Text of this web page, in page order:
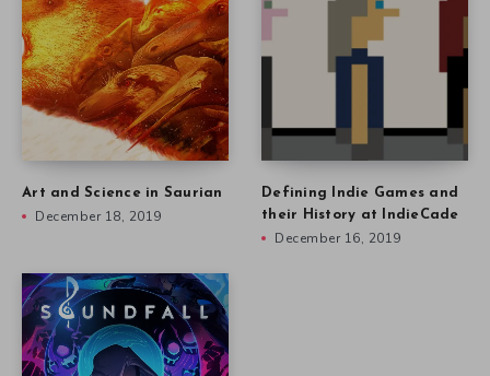
Art and Science in Saurian
December 18, 2019
Defining Indie Games and
their History at IndieCade
December 16, 2019